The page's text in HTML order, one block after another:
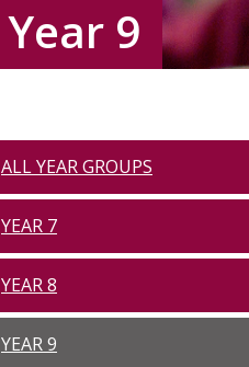
Year 9
ALL YEAR GROUPS
YEAR 7
YEAR 8
YEAR 9